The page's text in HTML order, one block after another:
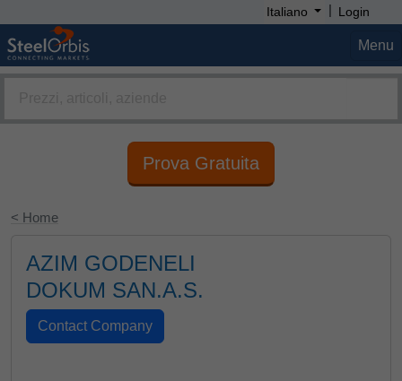
Italiano | Login
Menu
Prova Gratuita
< Home
AZIM GODENELI
DOKUM SAN.A.S.